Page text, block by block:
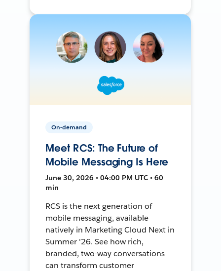
On-demand
Meet RCS: The Future of
Mobile Messaging Is Here
June 30, 2026 • 04:00 PM UTC • 60
min
RCS is the next generation of
mobile messaging, available
natively in Marketing Cloud Next in
Summer '26. See how rich,
branded, two-way conversations
can transform customer